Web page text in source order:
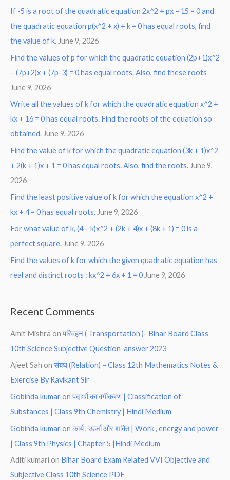
If -5 is a root of the quadratic equation 2x^2 + px – 15 = 0 and
the quadratic equation p(x^2 + x) + k = 0 has equal roots, find
the value of k. June 9, 2026
Find the values of p for which the quadratic equation (2p+1)x^2
– (7p+2)x + (7p-3) = 0 has equal roots. Also, find these roots
June 9, 2026
Write all the values of k for which the quadratic equation x^2 +
kx + 16 = 0 has equal roots. Find the roots of the equation so
obtained. June 9, 2026
Find the value of k for which the quadratic equation (3k + 1)x^2
+ 2(k + 1)x + 1 = 0 has equal roots. Also, find the roots. June 9,
2026
Find the least positive value of k for which the equation x^2 +
kx + 4 = 0 has equal roots. June 9, 2026
For what value of k, (4 – k)x^2 + (2k + 4)x + (8k + 1) = 0 is a
perfect square. June 9, 2026
Find the values of k for which the given quadratic equation has
real and distinct roots : kx^2 + 6x + 1 = 0 June 9, 2026
Recent Comments
Amit Mishra onपरिवहन ( Transportation )- Bihar Board Class
10th Science Subjective Question-answer 2023
Ajeet Sah onसंबंध (Relation) – Class 12th Mathematics Notes &
Exercise By Ravikant Sir
Gobinda kumar onपदार्थो का वर्गीकरण | Classification of
Substances | Class 9th Chemistry | Hindi Medium
Gobinda kumar onकार्य , ऊर्जा और शक्ति | Work , energy and power
| Class 9th Physics | Chapter 5 |Hindi Medium
Aditi kumari on Bihar Board Exam Related VVI Objective and
Subjective Class 10th Science PDF